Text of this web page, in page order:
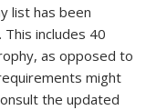
list has been
includes 40
as opposed to
might
the updated